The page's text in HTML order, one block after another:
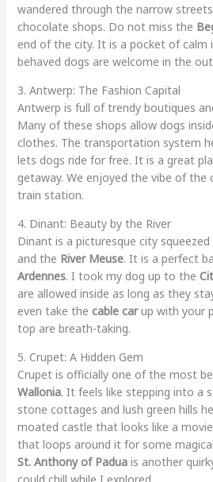
wandered through the narrow
chocolate shops. Do not miss the
end of the city. It is a pocket of calm
behaved dogs are welcome in the
3. Antwerp: The Fashion Capital
Antwerp is full of trendy boutiques
Many of these shops allow dogs
clothes. The transportation system
lets dogs ride for free. It is a great
getaway. We enjoyed the vibe of the
train station.
4. Dinant: Beauty by the River
Dinant is a picturesque city
and the River Meuse. It is a perfect
Ardennes. I took my dog up to the
are allowed inside as long as they
even take the cable carup with your
top are breath-taking.
5. Crupet: A Hidden Gem
Crupet is officially one of the most
Wallonia. It feels like stepping into a
stone cottages and lush green hills
moated castle that looks like a
that loops around it for some
St. Anthony of Paduais another
could chill while I explored.